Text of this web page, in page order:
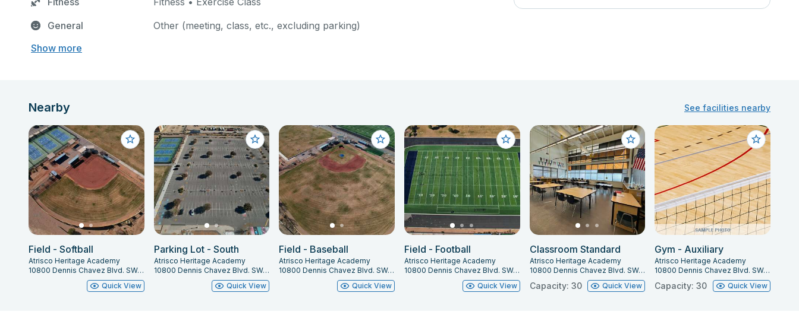
General
Other (meeting, class, etc., excluding parking)
Show more
Nearby See facilities nearby
Field - Softball
Atrisco Heritage Academy
10800 Dennis Chavez Blvd. SW, Albuquerque, NM 87121
Quick View
Parking Lot - South
Atrisco Heritage Academy
10800 Dennis Chavez Blvd. SW, Albuquerque, NM 87121
Quick View
Field - Baseball
Atrisco Heritage Academy
10800 Dennis Chavez Blvd. SW, Albuquerque, NM 87121
Quick View
Field - Football
Atrisco Heritage Academy
10800 Dennis Chavez Blvd. SW, Albuquerque, NM 87121
Quick View
Classroom Standard
Atrisco Heritage Academy
10800 Dennis Chavez Blvd. SW, Albuquerque, NM 87121
Capacity: 30 Quick View
Gym - Auxiliary
Atrisco Heritage Academy
10800 Dennis Chavez Blvd. SW, Albuquerque, NM 87121
Capacity: 30 Quick View